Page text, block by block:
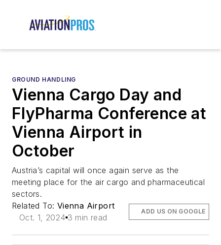
GROUND HANDLING
Vienna Cargo Day and
FlyPharma Conference at
Vienna Airport in
October
Austria’s capital will once again serve as the
meeting place for the air cargo and pharmaceutical
sectors.
Related To: Vienna Airport
Oct. 1, 2024 3 min read
ADD US ON GOOGLE